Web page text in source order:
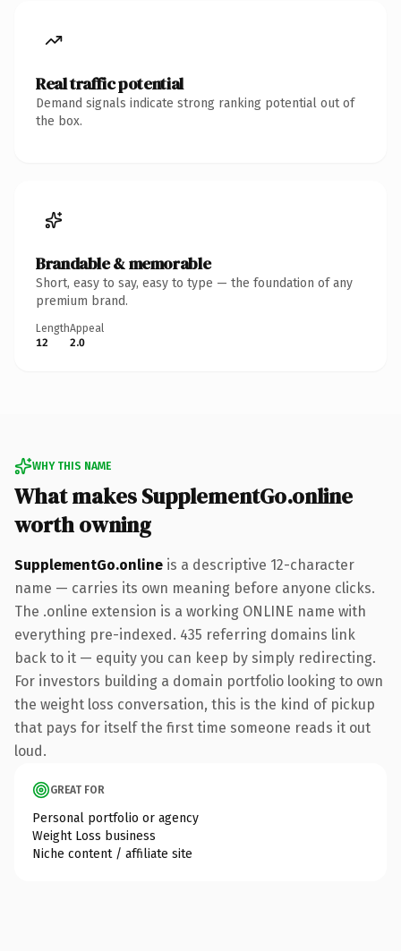
Real traffic potential
Demand signals indicate strong ranking potential out of
the box.
Brandable & memorable
Short, easy to say, easy to type — the foundation of any
premium brand.
Length
12
Appeal
2.0
WHY THIS NAME
What makes SupplementGo.online
worth owning
SupplementGo.online is a descriptive 12-character
name — carries its own meaning before anyone clicks.
The .online extension is a working ONLINE name with
everything pre-indexed. 435 referring domains link
back to it — equity you can keep by simply redirecting.
For investors building a domain portfolio looking to own
the weight loss conversation, this is the kind of pickup
that pays for itself the first time someone reads it out
loud.
GREAT FOR
Personal portfolio or agency
Weight Loss business
Niche content / affiliate site